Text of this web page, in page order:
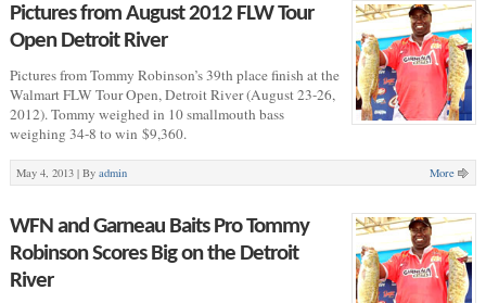
Pictures from August 2012 FLW Tour
Open Detroit River
Pictures from Tommy Robinson’s 39th place finish at the
Walmart FLW Tour Open, Detroit River (August 23-26,
2012). Tommy weighed in 10 smallmouth bass
weighing 34-8 to win $9,360.
May 4, 2013 | By admin More
WFN and Garneau Baits Pro Tommy
Robinson Scores Big on the Detroit
River